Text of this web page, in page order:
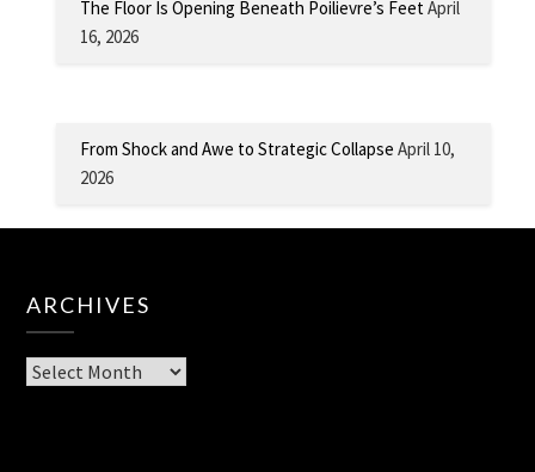
The Floor Is Opening Beneath Poilievre’s FeetApril
16, 2026
From Shock and Awe to Strategic Collapse April 10,
2026
ARCHIVES
Archives